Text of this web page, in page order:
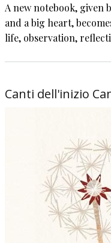
A new notebook, given
and a big heart,
life, observation,
Canti dell'inizio